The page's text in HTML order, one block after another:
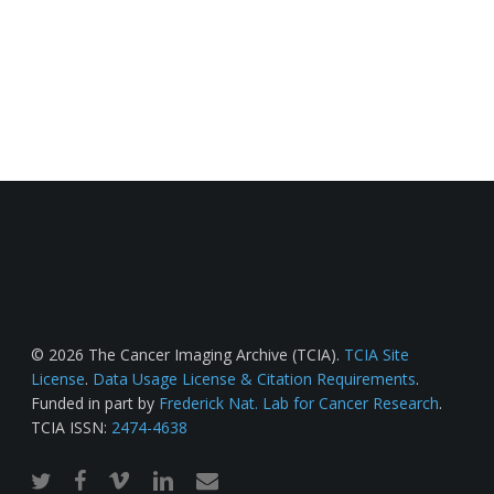
© 2026 The Cancer Imaging Archive (TCIA). TCIA Site
License. Data Usage License & Citation Requirements.
Funded in part by Frederick Nat. Lab for Cancer Research.
TCIA ISSN: 2474-4638
twitterfacebook
vimeo linkedinemail